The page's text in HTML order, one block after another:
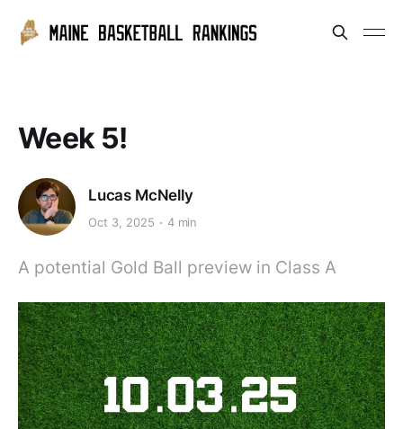
Week 5!
Lucas McNelly
Oct 3, 2025 4 min
A potential Gold Ball preview in Class A